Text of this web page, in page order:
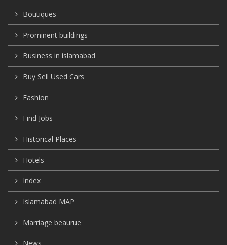
Boutiques
Prominent buildings
Business in islamabad
Buy Sell Used Cars
Fashion
Find Jobs
Historical Places
Hotels
Index
Islamabad MAP
Marriage beaurue